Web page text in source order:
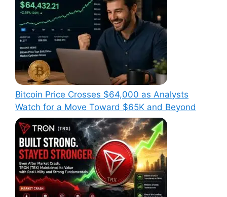
Bitcoin Price Crosses $64,000 as Analysts
Watch for a Move Toward $65K and Beyond